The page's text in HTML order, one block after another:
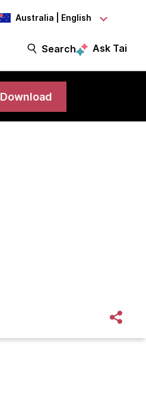
Australia | English
Search Ask Tai
Download